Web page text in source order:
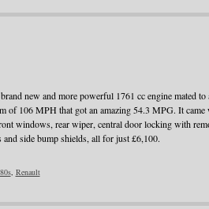
new and more powerful 1761 cc engine mated to
of 106 MPH that got an amazing 54.3 MPG. It
windows, rear wiper, central door locking with
side bump shields, all for just £6,100.
, Renault